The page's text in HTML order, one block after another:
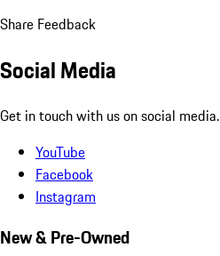
Share Feedback
Social Media
Get in touch with us on social media.
YouTube
Facebook
Instagram
New & Pre-Owned